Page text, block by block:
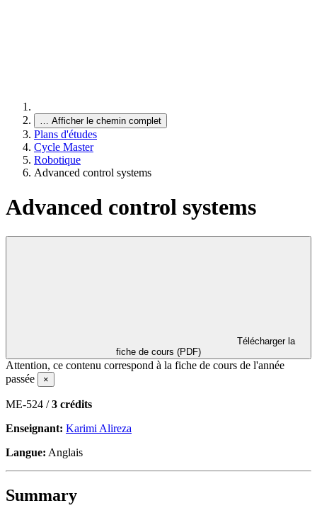
… Afficher le chemin complet
Plans d'études
Cycle Master
Robotique
Advanced control systems
Advanced control systems
fiche de cours (PDF)
Attention, ce contenu correspond à la fiche de cours de l'année
passée
×
ME-524 /3 crédits
Enseignant: Karimi Alireza
Langue: Anglais
Summary